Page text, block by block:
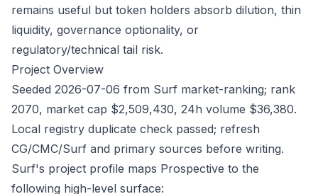
remains useful but token holders absorb dilution, thin
liquidity, governance optionality, or
regulatory/technical tail risk.
Project Overview
Seeded 2026-07-06 from Surf market-ranking; rank
2070, market cap $2,509,430, 24h volume $36,380.
Local registry duplicate check passed; refresh
CG/CMC/Surf and primary sources before writing.
Surf's project profile maps Prospective to the
following high-level surface: